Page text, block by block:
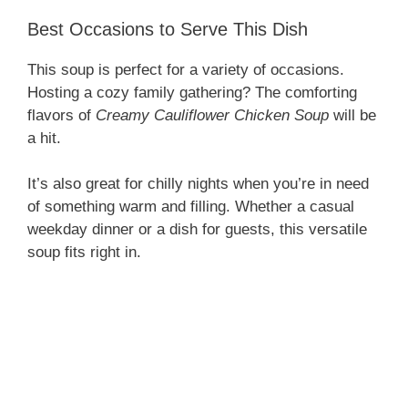
Best Occasions to Serve This Dish
This soup is perfect for a variety of occasions.
Hosting a cozy family gathering? The comforting
flavors of Creamy Cauliflower Chicken Soup will be
a hit.
It’s also great for chilly nights when you’re in need
of something warm and filling. Whether a casual
weekday dinner or a dish for guests, this versatile
soup fits right in.